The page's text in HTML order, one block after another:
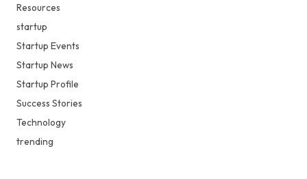
Resources
startup
Startup Events
Startup News
Startup Profile
Success Stories
Technology
trending